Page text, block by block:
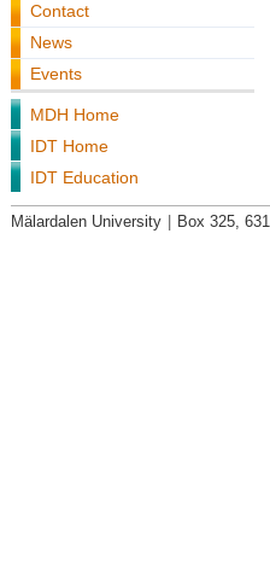
Contact
News
Events
MDH Home
IDT Home
IDT Education
Mälardalen University Box 325,